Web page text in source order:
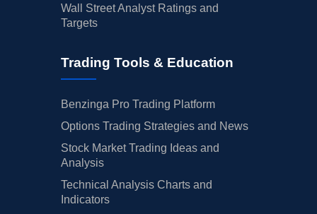
Wall Street Analyst Ratings and
Targets
Trading Tools & Education
Benzinga Pro Trading Platform
Options Trading Strategies and News
Stock Market Trading Ideas and
Analysis
Technical Analysis Charts and
Indicators